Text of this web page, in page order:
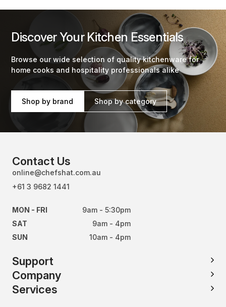
Discover Your Kitchen Essentials
Browse our wide selection of quality kitchenware for
home cooks and hospitality professionals alike
Shop by brand Shop by category
Contact Us
online@chefshat.com.au
+61 3 9682 1441
MON - FRI
9am - 5:30pm
SAT
9am - 4pm
SUN
10am - 4pm
Support
Company
Services